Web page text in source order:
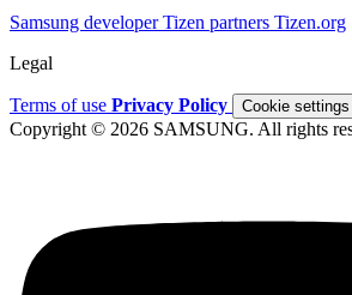
Samsung developerTizen partners Tizen.org
Legal
Terms of use Privacy Policy Cookie settings
Copyright © 2026 SAMSUNG. All rights